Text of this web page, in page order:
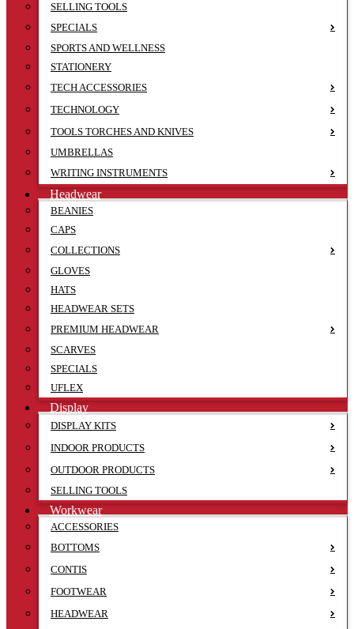
SELLING TOOLS
SPECIALS
SPORTS AND WELLNESS
STATIONERY
TECH ACCESSORIES
TECHNOLOGY
TOOLS TORCHES AND KNIVES
UMBRELLAS
WRITING INSTRUMENTS
Headwear
BEANIES
CAPS
COLLECTIONS
GLOVES
HATS
HEADWEAR SETS
PREMIUM HEADWEAR
SCARVES
SPECIALS
UFLEX
Display
DISPLAY KITS
INDOOR PRODUCTS
OUTDOOR PRODUCTS
SELLING TOOLS
Workwear
ACCESSORIES
BOTTOMS
CONTIS
FOOTWEAR
HEADWEAR